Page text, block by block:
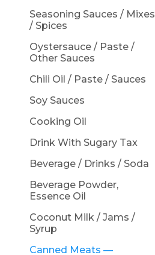
Seasoning Sauces / Mixes
/ Spices
Oystersauce / Paste /
Other Sauces
Chili Oil / Paste / Sauces
Soy Sauces
Cooking Oil
Drink With Sugary Tax
Beverage / Drinks / Soda
Beverage Powder,
Essence Oil
Coconut Milk / Jams /
Syrup
Canned Meats